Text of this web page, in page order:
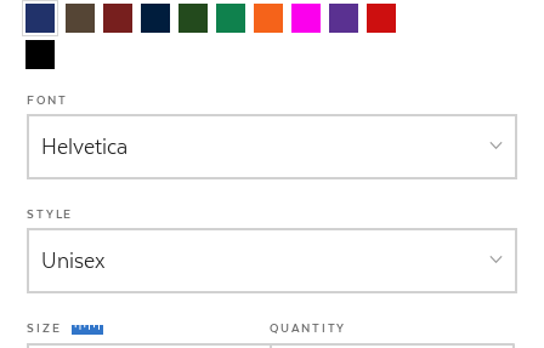
FONT
STYLE
SIZE QUANTITY